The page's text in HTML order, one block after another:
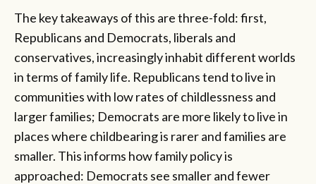
The key takeaways of this are three-fold: first,
Republicans and Democrats, liberals and
conservatives, increasingly inhabit different worlds
in terms of family life. Republicans tend to live in
communities with low rates of childlessness and
larger families; Democrats are more likely to live in
places where childbearing is rarer and families are
smaller. This informs how family policy is
approached: Democrats see smaller and fewer